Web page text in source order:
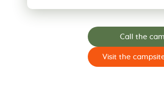
Call the
Visit the